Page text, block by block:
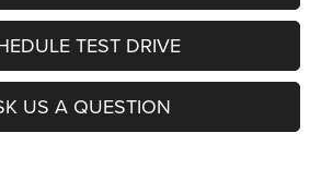
TEST DRIVE
US A QUESTION